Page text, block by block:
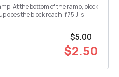
At the bottom of the ramp, block
does the block reach if 75 J is
$5.00
$2.50